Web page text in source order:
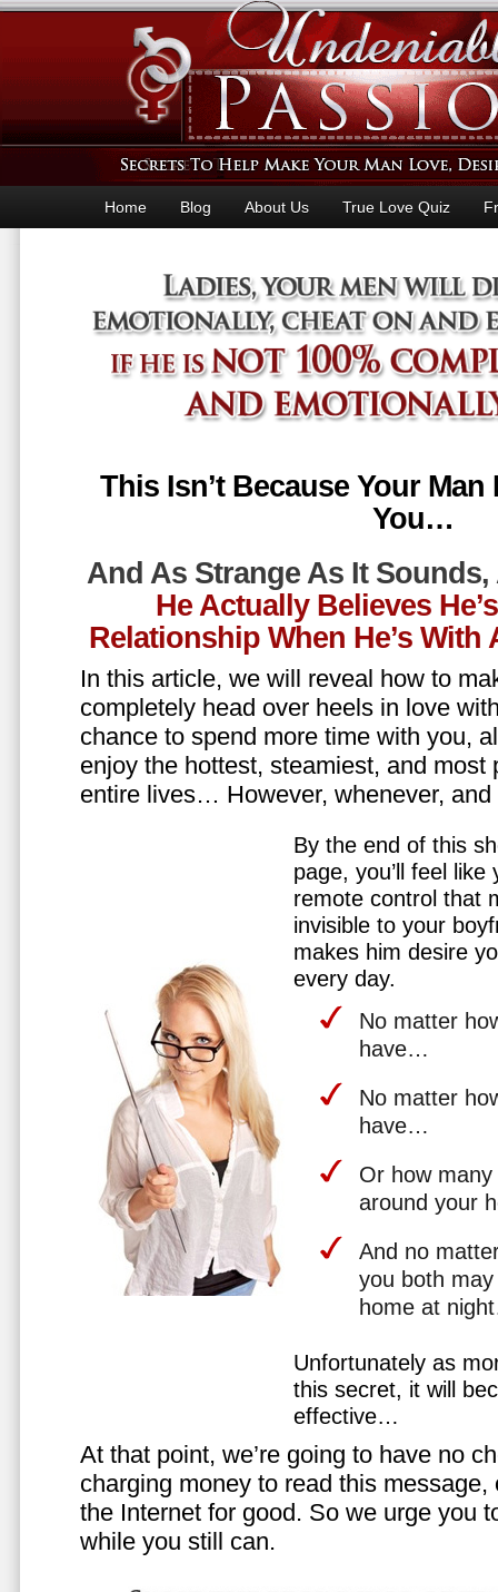
Home Blog About Us True Love Quiz
This Isn’t Because Your
You…
And As Strange As It Sounds,
He Actually Believes
Relationship When He’s
In this article, we will reveal how to
completely head over heels in love
chance to spend more time with you,
enjoy the hottest, steamiest, and most
entire lives… However, whenever,
By the end of this
page, you’ll feel
remote control that
invisible to your
makes him desire
every day.
No matter
have…
No matter
have…
Or how
around your
And no
you both
home at
Unfortunately as
this secret, it will
effective…
At that point, we’re going to have no
charging money to read this
the Internet for good. So we urge you
while you still can.